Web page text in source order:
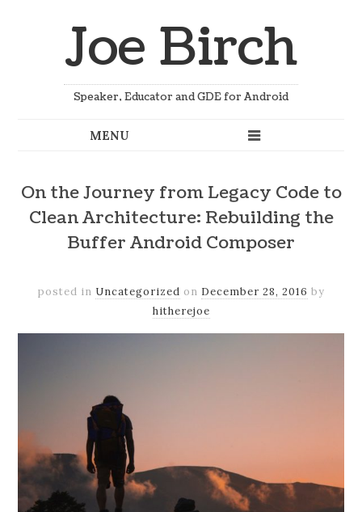
Joe Birch
Speaker, Educator and GDE for Android
On the Journey from Legacy Code to
Clean Architecture: Rebuilding the
Buffer Android Composer
posted in Uncategorized on December 28, 2016 by
hitherejoe